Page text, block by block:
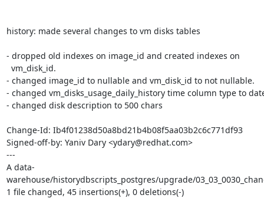
history: made several changes to vm disks tables
- dropped old indexes on image_id and created indexes on
- changed image_id to nullable and vm_disk_id to not nullable.
- changed vm_disks_usage_daily_history time column type to
- changed disk description to 500 chars
Change-Id: Ib4f01238d50a8bd21b4b08f5aa03b2c6c771df93
Signed-off-by: Yaniv Dary <ydary@redhat.com>
---
A data-
warehouse/historydbscripts_postgres/upgrade/
1 file changed, 45 insertions(+), 0 deletions(-)